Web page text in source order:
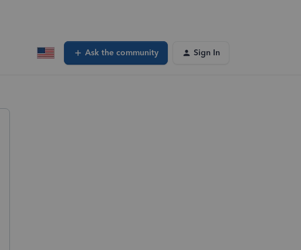
Ask the community Sign In